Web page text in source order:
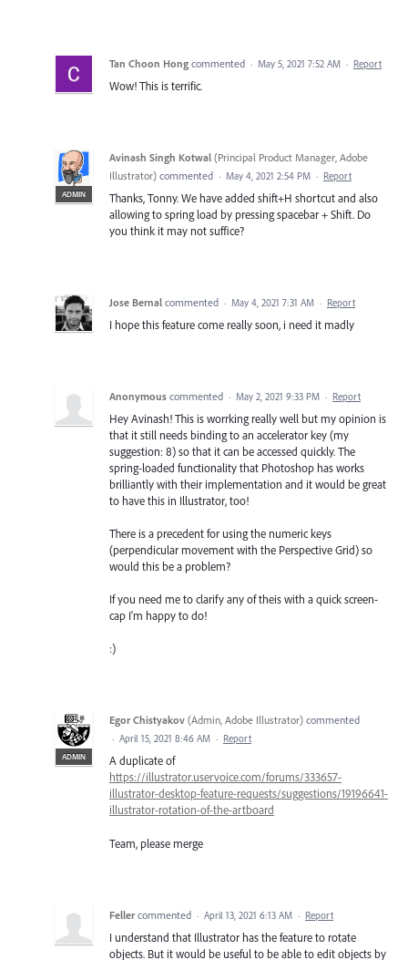
Tan Choon Hong commented · May 5, 2021 7:52 AM · Report
Wow! This is terrific.
ADMIN
Avinash Singh Kotwal (Principal Product Manager, Adobe
Illustrator) commented · May 4, 2021 2:54 PM · Report
Thanks, Tonny. We have added shift+H shortcut and also
allowing to spring load by pressing spacebar + Shift. Do
you think it may not suffice?
Jose Bernal commented · May 4, 2021 7:31 AM · Report
I hope this feature come really soon, i need it madly
Anonymous commented · May 2, 2021 9:33 PM · Report
Hey Avinash! This is worrking really well but my opinion is
that it still needs binding to an accelerator key (my
suggestion: 8) so that it can be accessed quickly. The
spring-loaded functionality that Photoshop has works
brilliantly with their implementation and it would be great
to have this in Illustrator, too!
There is a precedent for using the numeric keys
(perpendicular movement with the Perspective Grid) so
would this be a problem?
If you need me to clarify any of theis with a quick screen-
cap I'm happy to do!
:)
ADMIN
Egor Chistyakov (Admin, Adobe Illustrator) commented
· April 15, 2021 8:46 AM · Report
A duplicate of
https://illustrator.uservoice.com/forums/333657-
illustrator-desktop-feature-requests/suggestions/19196641-
illustrator-rotation-of-the-artboard
Team, please merge
Feller commented · April 13, 2021 6:13 AM · Report
I understand that Illustrator has the feature to rotate
objects. But it would be useful to be able to edit objects by